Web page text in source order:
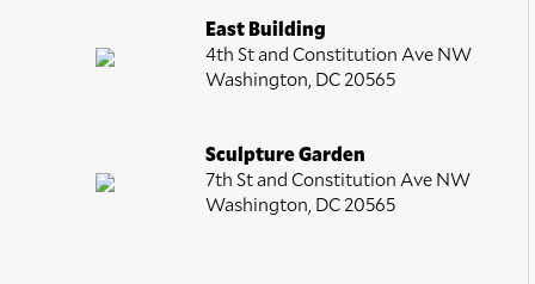
East Building
4th St and Constitution Ave NW
Washington, DC 20565
Sculpture Garden
7th St and Constitution Ave NW
Washington, DC 20565